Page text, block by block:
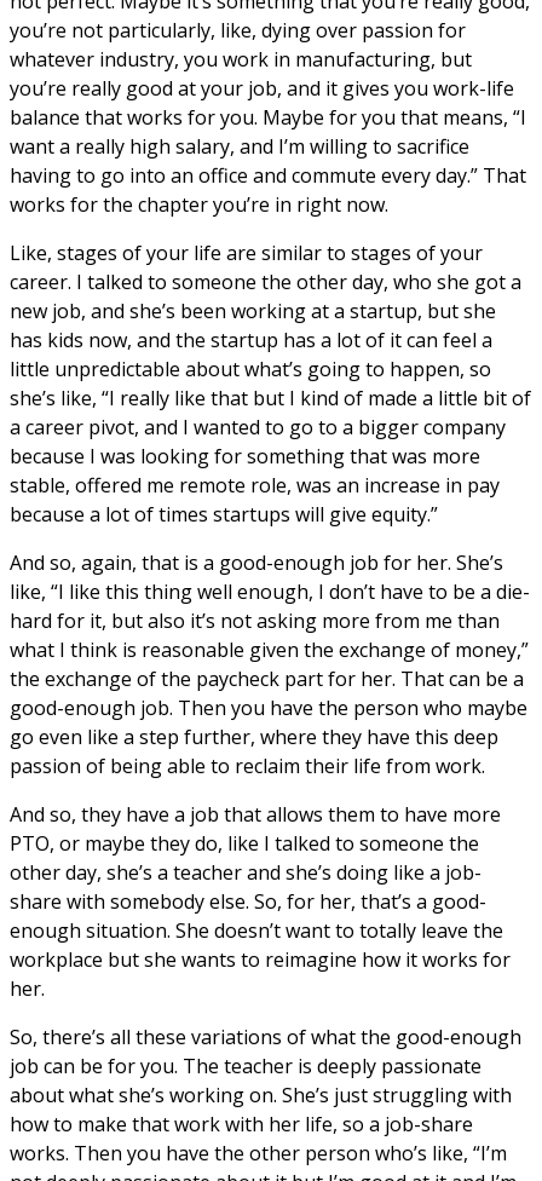
you’re not particularly, like, dying over passion for
whatever industry, you work in manufacturing, but
you’re really good at your job, and it gives you work-life
balance that works for you. Maybe for you that means, “I
want a really high salary, and I’m willing to sacrifice
having to go into an office and commute every day.” That
works for the chapter you’re in right now.
Like, stages of your life are similar to stages of your
career. I talked to someone the other day, who she got a
new job, and she’s been working at a startup, but she
has kids now, and the startup has a lot of it can feel a
little unpredictable about what’s going to happen, so
she’s like, “I really like that but I kind of made a little bit of
a career pivot, and I wanted to go to a bigger company
because I was looking for something that was more
stable, offered me remote role, was an increase in pay
because a lot of times startups will give equity.”
And so, again, that is a good-enough job for her. She’s
like, “I like this thing well enough, I don’t have to be a die-
hard for it, but also it’s not asking more from me than
what I think is reasonable given the exchange of money,”
the exchange of the paycheck part for her. That can be a
good-enough job. Then you have the person who maybe
go even like a step further, where they have this deep
passion of being able to reclaim their life from work.
And so, they have a job that allows them to have more
PTO, or maybe they do, like I talked to someone the
other day, she’s a teacher and she’s doing like a job-
share with somebody else. So, for her, that’s a good-
enough situation. She doesn’t want to totally leave the
workplace but she wants to reimagine how it works for
her.
So, there’s all these variations of what the good-enough
job can be for you. The teacher is deeply passionate
about what she’s working on. She’s just struggling with
how to make that work with her life, so a job-share
works. Then you have the other person who’s like, “I’m